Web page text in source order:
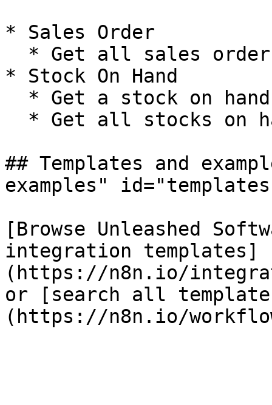
* Sales Order
* Stock On Hand
## Templates and
examples"
[Browse Unleashed
integration templates]
(https://n8n.io/
or [search all